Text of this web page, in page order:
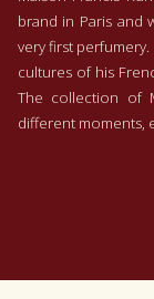
brand in Paris and
very first
cultures of his
The collection of
different moments,